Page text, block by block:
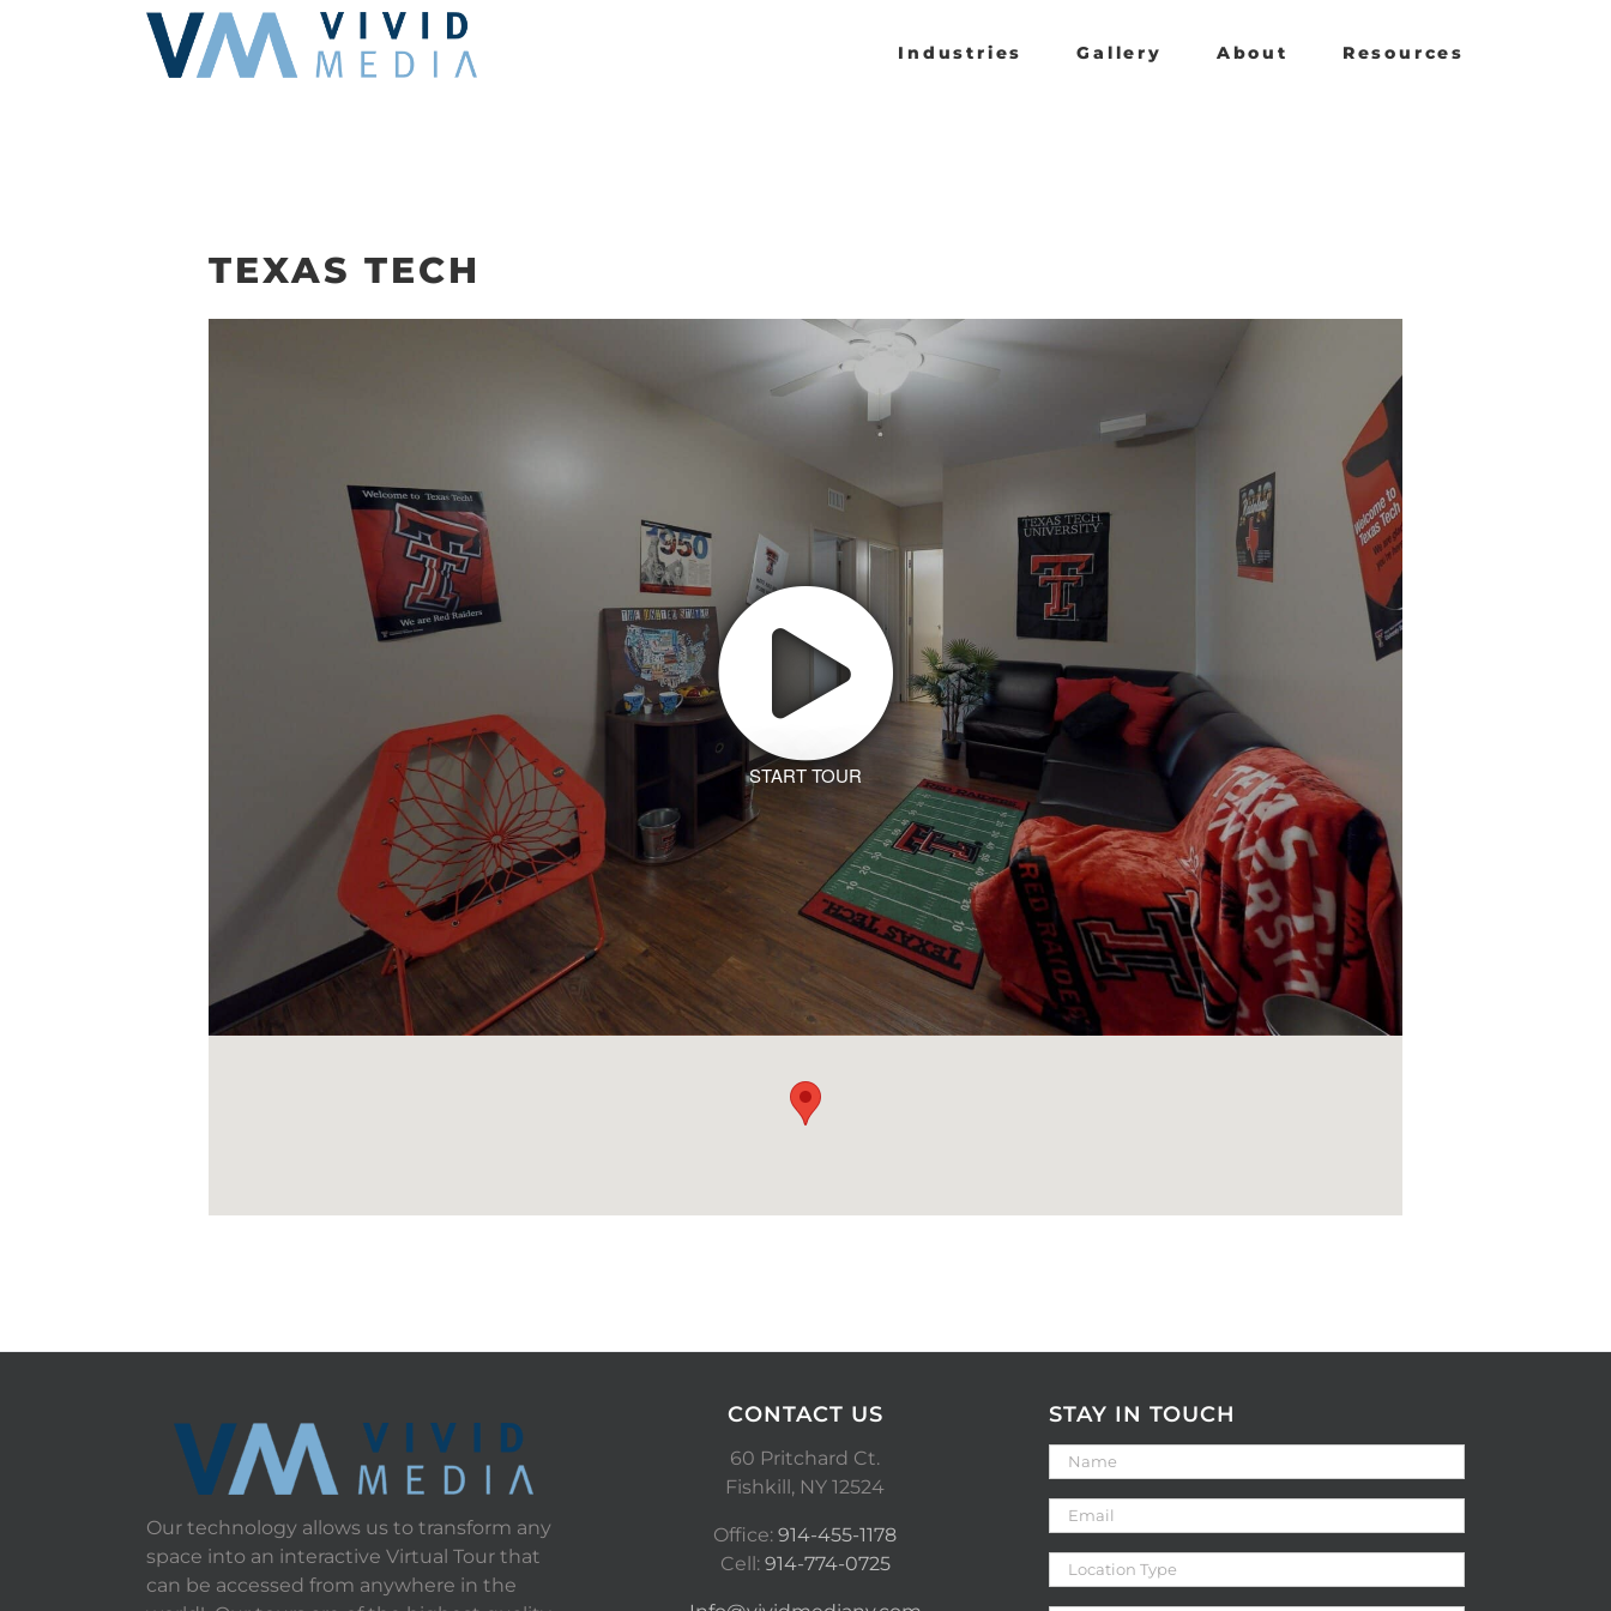
Industries Gallery About Resources
TEXAS TECH
START TOUR
Our technology allows us to transform any
space into an interactive Virtual Tour that
can be accessed from anywhere in the
CONTACT US
60 Pritchard Ct.
Fishkill, NY 12524
Office:914-455-1178
Cell: 914-774-0725
STAY IN TOUCH